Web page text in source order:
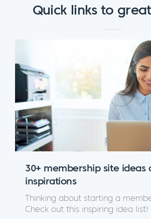
Quick links to
30+ membership site ideas
inspirations
Thinking about starting a
Check out this inspiring idea list!